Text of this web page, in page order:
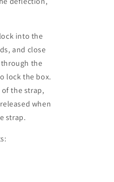
into the
and close
the
lock the box.
the strap,
when
strap.